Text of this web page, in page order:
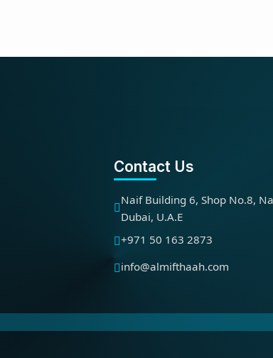
Contact Us
Naif Building 6, Shop No.8,
Dubai, U.A.E
+971 50 163 2873
info@almifthaah.com